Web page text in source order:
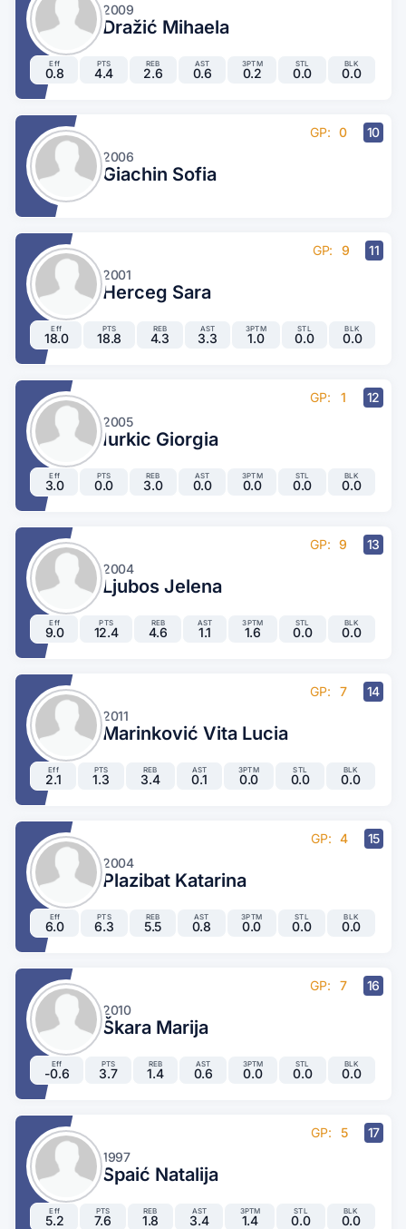
2009
Dražić Mihaela
Eff
0.8
PTS
4.4
REB
2.6
AST
0.6
3PTM
0.2
STL
0.0
BLK
0.0
2006
Giachin Sofia
GP: 0 10
2001
Herceg Sara
Eff
18.0
PTS
18.8
REB
4.3
AST
3.3
3PTM
1.0
STL
0.0
BLK
0.0
GP: 9 11
2005
Iurkic Giorgia
Eff
3.0
PTS
0.0
REB
3.0
AST
0.0
3PTM
0.0
STL
0.0
BLK
0.0
GP: 1 12
2004
Ljubos Jelena
Eff
9.0
PTS
12.4
REB
4.6
AST
1.1
3PTM
1.6
STL
0.0
BLK
0.0
GP: 9 13
2011
Marinković Vita Lucia
Eff
2.1
PTS
1.3
REB
3.4
AST
0.1
3PTM
0.0
STL
0.0
BLK
0.0
GP: 7 14
2004
Plazibat Katarina
Eff
6.0
PTS
6.3
REB
5.5
AST
0.8
3PTM
0.0
STL
0.0
BLK
0.0
GP: 4 15
2010
Škara Marija
Eff
-0.6
PTS
3.7
REB
1.4
AST
0.6
3PTM
0.0
STL
0.0
BLK
0.0
GP: 7 16
1997
Spaić Natalija
Eff
5.2
PTS
7.6
REB
1.8
AST
3.4
3PTM
1.4
STL
0.0
BLK
0.0
GP: 5 17